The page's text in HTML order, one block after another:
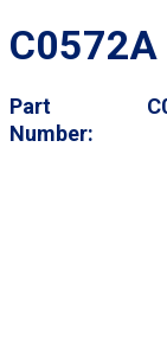
C0572A
Part
Number